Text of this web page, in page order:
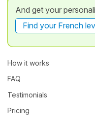
And get your
Find your French
How it works
FAQ
Testimonials
Pricing